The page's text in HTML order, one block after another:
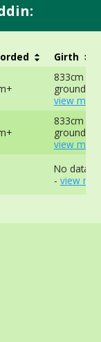
Girth
833cm at
ground -
view
833cm at
ground -
view
No data
- view